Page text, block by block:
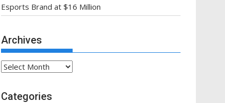
Esports Brand at $16 Million
Archives
Archives
Categories